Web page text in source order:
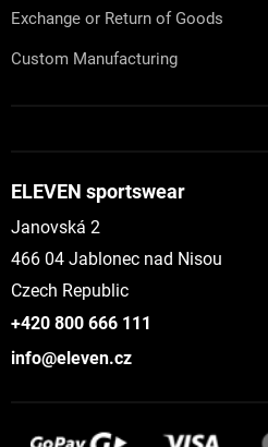
Exchange or Return of Goods
Custom Manufacturing
ELEVEN sportswear
Janovská 2
466 04 Jablonec nad Nisou
Czech Republic
+420 800 666 111
info@eleven.cz